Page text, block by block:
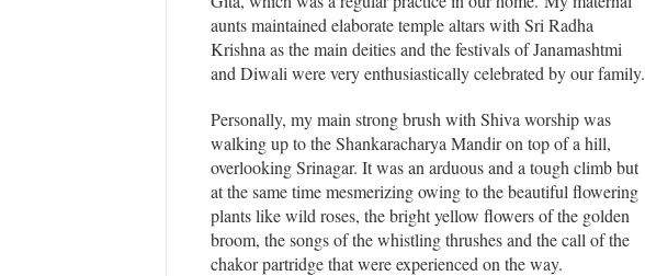
aunts maintained elaborate temple altars with Sri Radha
Krishna as the main deities and the festivals of Janamashtmi
and Diwali were very enthusiastically celebrated by our family.
Personally, my main strong brush with Shiva worship was
walking up to the Shankaracharya Mandir on top of a hill,
overlooking Srinagar. It was an arduous and a tough climb but
at the same time mesmerizing owing to the beautiful flowering
plants like wild roses, the bright yellow flowers of the golden
broom, the songs of the whistling thrushes and the call of the
chakor partridge that were experienced on the way.